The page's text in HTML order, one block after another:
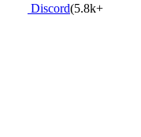
Discord(5.8k+